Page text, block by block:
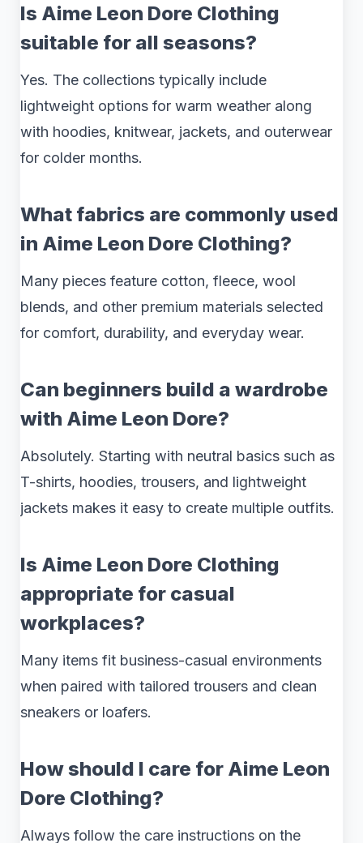
Is Aime Leon Dore Clothing
suitable for all seasons?
Yes. The collections typically include
lightweight options for warm weather along
with hoodies, knitwear, jackets, and outerwear
for colder months.
What fabrics are commonly used
in Aime Leon Dore Clothing?
Many pieces feature cotton, fleece, wool
blends, and other premium materials selected
for comfort, durability, and everyday wear.
Can beginners build a wardrobe
with Aime Leon Dore?
Absolutely. Starting with neutral basics such as
T-shirts, hoodies, trousers, and lightweight
jackets makes it easy to create multiple outfits.
Is Aime Leon Dore Clothing
appropriate for casual
workplaces?
Many items fit business-casual environments
when paired with tailored trousers and clean
sneakers or loafers.
How should I care for Aime Leon
Dore Clothing?
Always follow the care instructions on the